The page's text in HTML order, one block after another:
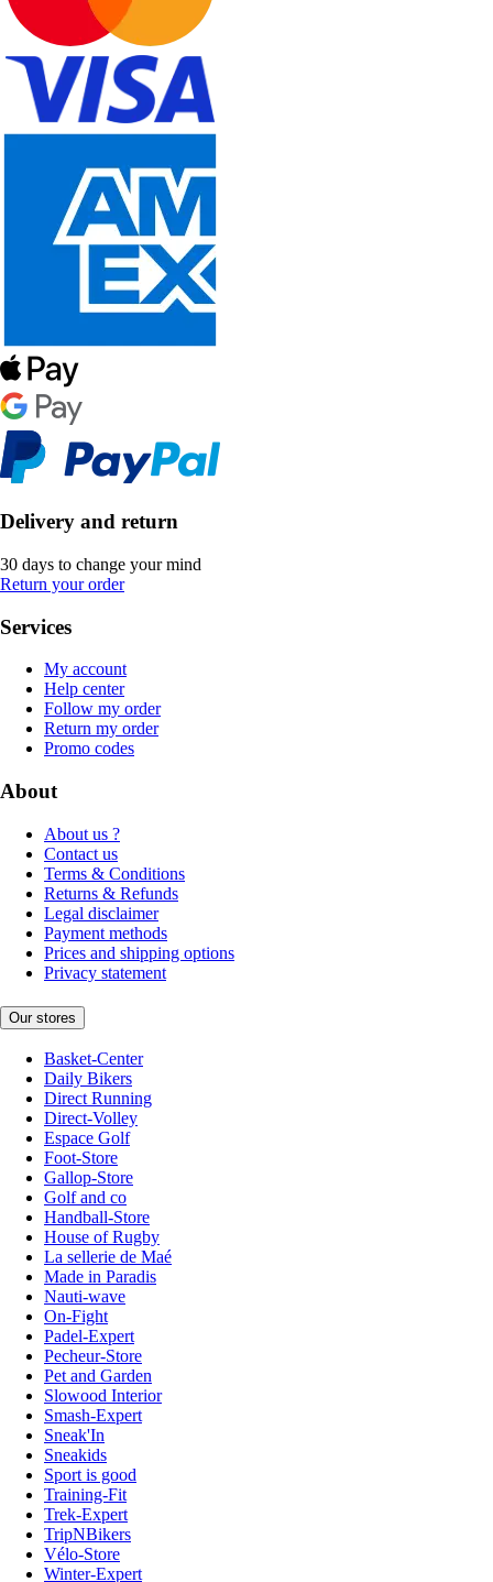
Delivery and return
30 days to change your mind
Return your order
Services
My account
Help center
Follow my order
Return my order
Promo codes
About
About us ?
Contact us
Terms & Conditions
Returns & Refunds
Legal disclaimer
Payment methods
Prices and shipping options
Privacy statement
Our stores
Basket-Center
Daily Bikers
Direct Running
Direct-Volley
Espace Golf
Foot-Store
Gallop-Store
Golf and co
Handball-Store
House of Rugby
La sellerie de Maé
Made in Paradis
Nauti-wave
On-Fight
Padel-Expert
Pecheur-Store
Pet and Garden
Slowood Interior
Smash-Expert
Sneak'In
Sneakids
Sport is good
Training-Fit
Trek-Expert
TripNBikers
Vélo-Store
Winter-Expert